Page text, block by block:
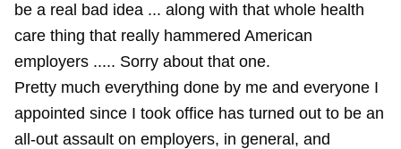
be a real bad idea ... along with that whole health
care thing that really hammered American
employers ..... Sorry about that one.
Pretty much everything done by me and everyone I
appointed since I took office has turned out to be an
all-out assault on employers, in general, and